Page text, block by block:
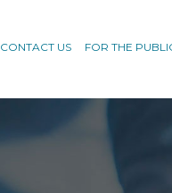
CONTACT US FOR THE